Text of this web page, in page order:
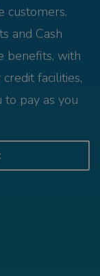
customers.
and Cash
benefits, with
facilities,
to pay as you